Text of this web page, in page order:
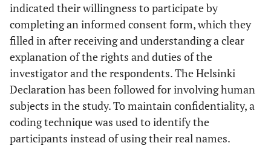
indicated their willingness to participate by
completing an informed consent form, which they
filled in after receiving and understanding a clear
explanation of the rights and duties of the
investigator and the respondents. The Helsinki
Declaration has been followed for involving human
subjects in the study. To maintain confidentiality, a
coding technique was used to identify the
participants instead of using their real names.